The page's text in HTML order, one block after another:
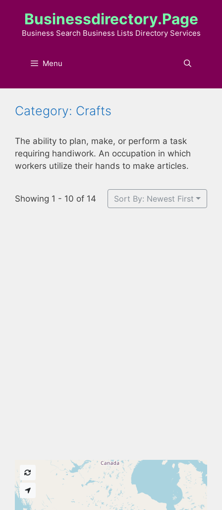
content
Businessdirectory.page
Business Search Business Lists Directory Services
Menu
Category: Crafts
The ability to plan, make, or perform a task
requiring handiwork. An occupation in which
workers utilize their hands to make articles.
Showing 1 - 10 of 14 Sort By: Newest First